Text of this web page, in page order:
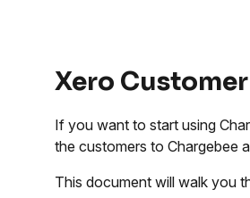
Xero
If you want to start using
the customers to Chargebee
This document will walk you